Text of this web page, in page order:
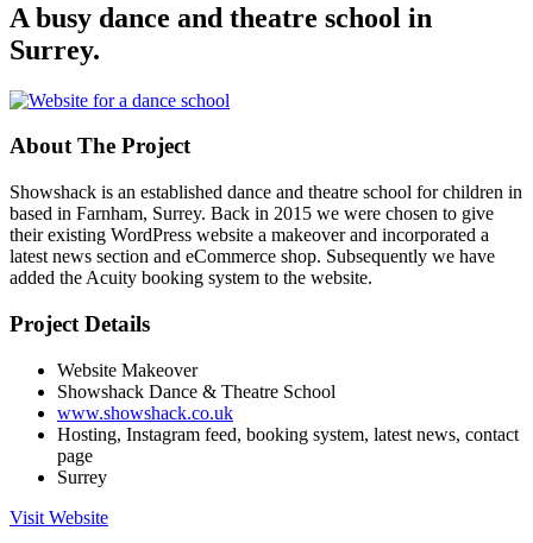
A busy dance and theatre school in
Surrey.
About The Project
Showshack is an established dance and theatre school for children in
based in Farnham, Surrey. Back in 2015 we were chosen to give
their existing WordPress website a makeover and incorporated a
latest news section and eCommerce shop. Subsequently we have
added the Acuity booking system to the website.
Project Details
Website Makeover
Showshack Dance & Theatre School
www.showshack.co.uk
Hosting, Instagram feed, booking system, latest news, contact
page
Surrey
Visit Website